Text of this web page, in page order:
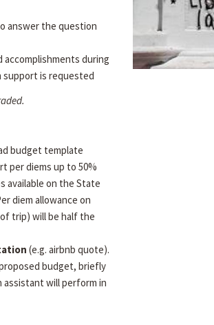
answer the question
during
support is requested
budget template
per diems up to 50%
available on the State
diem allowance on
trip) will be half the
(e.g. airbnb quote).
budget, briefly
will perform in